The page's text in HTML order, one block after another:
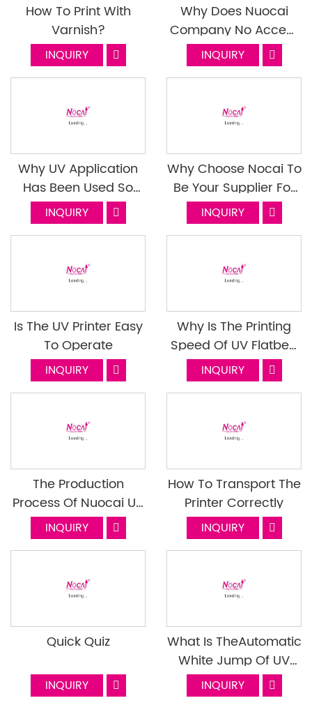
How To Print With
Varnish?
INQUIRY
Why Does Nuocai
Company No Accept
OA Payment Term For
Transactions?
INQUIRY
Why UV Application
Has Been Used So
Widely
INQUIRY
Why Choose Nocai To
Be Your Supplier For
Small Format UV
Flatbed Printer? Last
INQUIRY
Is The UV Printer Easy
To Operate
INQUIRY
Why Is The Printing
Speed Of UV Flatbed
Printer Slow In Mass
Production? How To
INQUIRY
The Production
Process Of Nuocai UV
Flatbed Printer
INQUIRY
How To Transport The
Printer Correctly
INQUIRY
Quick Quiz
INQUIRY
What Is TheAutomatic
White Jump Of UV
Printer? What Is The
Function?
INQUIRY